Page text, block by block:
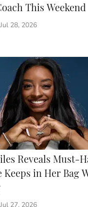
This Weekend
Jul 28, 2026
Reveals Must-
Keeps in Her Bag
Jul 27, 2026